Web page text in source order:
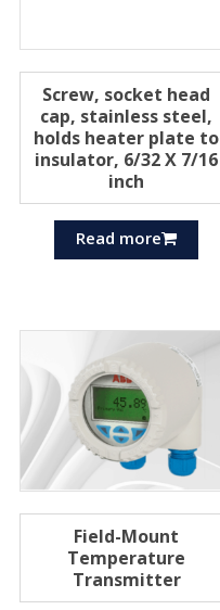
Screw, socket head
cap, stainless steel,
holds heater plate to
insulator, 6/32 X 7/16
inch
Read more
Field-Mount
Temperature
Transmitter